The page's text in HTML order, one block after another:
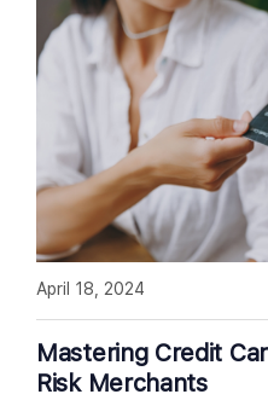
Mastering Credit
Risk Merchants
April 18, 2024